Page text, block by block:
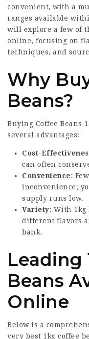
convenient, with a
ranges available
will explore a few of
online, focusing on
techniques, and
Why
Beans?
Buying Coffee Beans
several advantages:
Cost-
can often
Convenience:
inconvenience;
supply runs low.
Variety: With 1kg
different flavors
bank.
Leading
Beans
Online
Below is a
very best 1kg coffee